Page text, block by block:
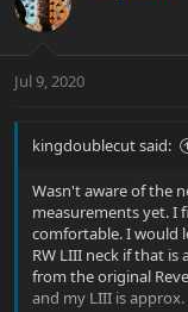
Jul 9, 2020
kingdoublecut said:
Wasn't aware of the
measurements yet. I
comfortable. I would
RW LIII neck if that is
from the original
and my LIII is approx.